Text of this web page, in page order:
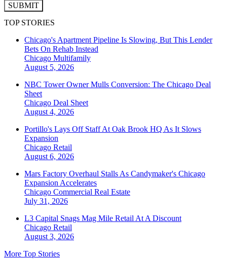
SUBMIT
TOP STORIES
Chicago's Apartment Pipeline Is Slowing, But This Lender
Bets On Rehab Instead
Chicago Multifamily
August 5, 2026
NBC Tower Owner Mulls Conversion: The Chicago Deal
Sheet
Chicago Deal Sheet
August 4, 2026
Portillo's Lays Off Staff At Oak Brook HQ As It Slows
Expansion
Chicago Retail
August 6, 2026
Mars Factory Overhaul Stalls As Candymaker's Chicago
Expansion Accelerates
Chicago Commercial Real Estate
July 31, 2026
L3 Capital Snags Mag Mile Retail At A Discount
Chicago Retail
August 3, 2026
More Top Stories